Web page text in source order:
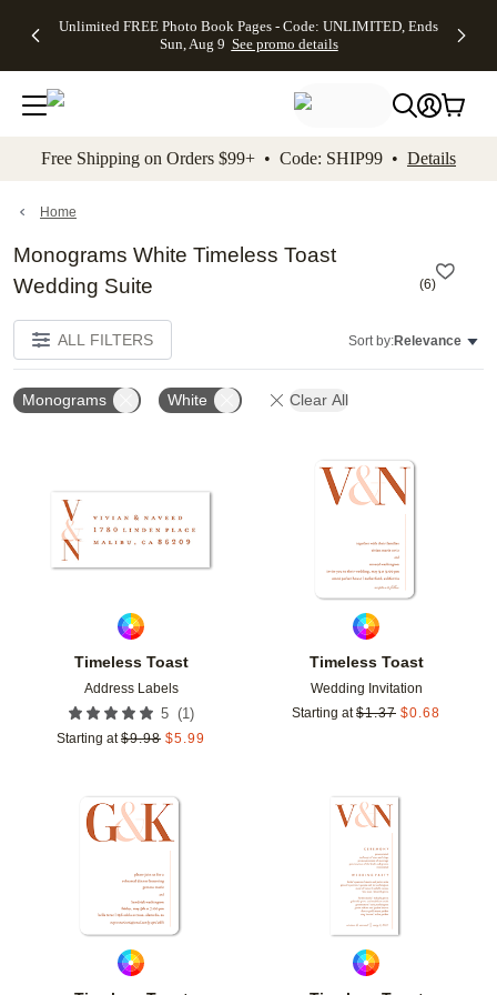
to main content Skip to footer Accessibility
Unlimited FREE Photo Book Pages - Code: UNLIMITED, Ends
Sun, Aug 9 See promo details
Off Almost
- No code
needed,
Ends Sun,
details
Cards + FREE
Addressing -
Code:
ADDRESSING,
details
Photo
FREE
Shipping -
Code:
Aug 9
details
Shipping
Orders
$99+ -
Code:
promo
All
Free Shipping on Orders $99+ • Code: SHIP99 • Details
Home
Monograms White Timeless Toast
Wedding Suite
(6)
ALL FILTERS Sort by:Relevance
Monograms White Clear All
Timeless Toast
Address Labels
5 (1 )
Starting at $9.98 $5.99
Add to favorites
Timeless Toast
Wedding Invitation
Starting at $1.37 $0.68
Add to favorites